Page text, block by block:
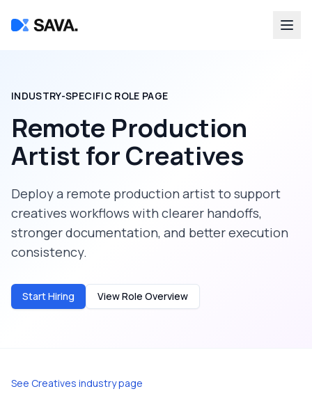
INDUSTRY-SPECIFIC ROLE PAGE
Remote Production
Artist forCreatives
Deploy a remote production artistto support
creatives workflows with clearer handoffs,
stronger documentation, and better execution
consistency.
Start Hiring View Role Overview
See Creatives industry page